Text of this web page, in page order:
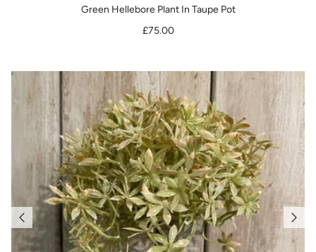
Green Hellebore Plant In Taupe Pot
£75.00